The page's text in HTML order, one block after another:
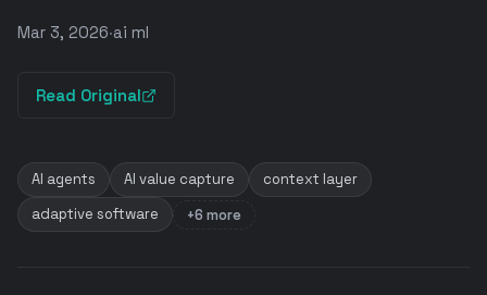
Mar 3, 2026·ai ml
Read Original
AI agents AI value capture
context layer
adaptive software
+6 more